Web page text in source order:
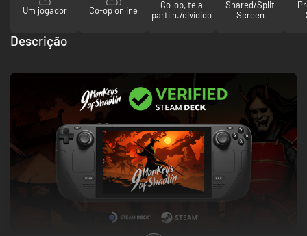
Um jogador Co-op online
Co-op, tela
partilh./dividido
Shared/Split
Screen
Descrição